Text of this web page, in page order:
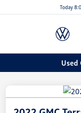
Today
Used